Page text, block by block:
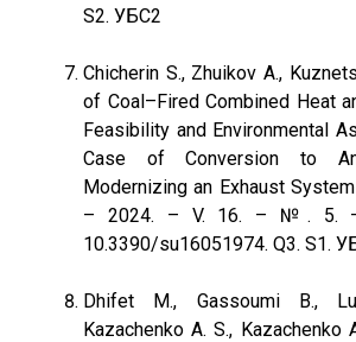
S2. УБС2
Chicherin S., Zhuikov A.,
of Coal–Fired Combined Heat
Feasibility and Environmental
Case of Conversion to
Modernizing an Exhaust
– 2024. – V. 16. – №. 5. –
10.3390/su16051974. Q3. S1.
Dhifet M., Gassoumi B.,
Kazachenko A. S., Kazachenko